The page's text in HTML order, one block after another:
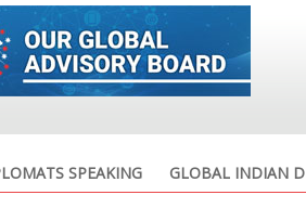
SPEAKING GLOBAL INDIAN